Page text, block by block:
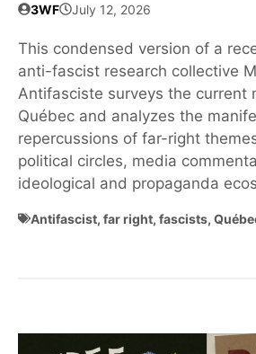
3WF July 12, 2026
This condensed version of a
anti-fascist research collective
Antifasciste surveys the current
Québec and analyzes the
repercussions of far-right
political circles, media
ideological and propaganda
Antifascist, far right, fascists,